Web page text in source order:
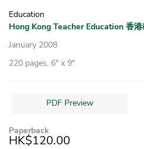
Education
Hong Kong Teacher Education 香
January 2008
220 pages, 6″ x 9″
PDF Preview
Paperback
HK$120.00